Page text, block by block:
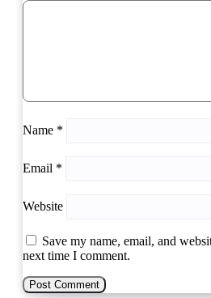
Name *
Email *
Website
Save my name, email, and
next time I comment.